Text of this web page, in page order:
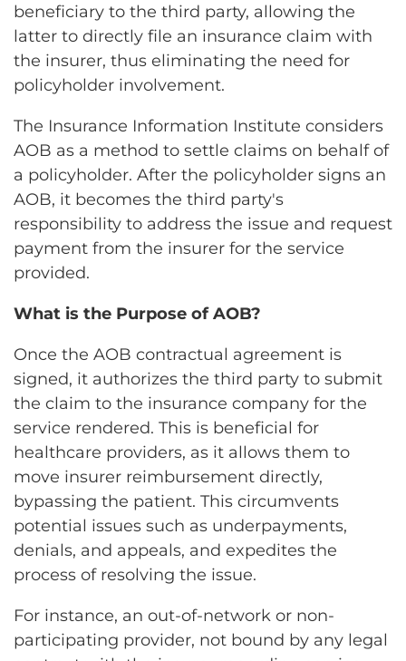
beneficiary to the third party, allowing the
latter to directly file an insurance claim with
the insurer, thus eliminating the need for
policyholder involvement.
The Insurance Information Institute considers
AOB as a method to settle claims on behalf of
a policyholder. After the policyholder signs an
AOB, it becomes the third party's
responsibility to address the issue and request
payment from the insurer for the service
provided.
What is the Purpose of AOB?
Once the AOB contractual agreement is
signed, it authorizes the third party to submit
the claim to the insurance company for the
service rendered. This is beneficial for
healthcare providers, as it allows them to
move insurer reimbursement directly,
bypassing the patient. This circumvents
potential issues such as underpayments,
denials, and appeals, and expedites the
process of resolving the issue.
For instance, an out-of-network or non-
participating provider, not bound by any legal